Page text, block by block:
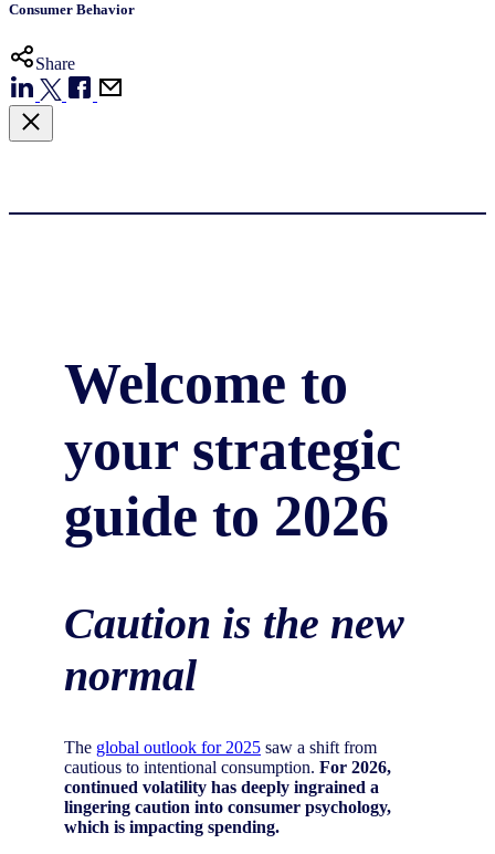
Consumer Behavior
Share
Welcome to
your strategic
guide to 2026
Caution is the new
normal
The global outlook for 2025 saw a shift from
cautious to intentional consumption. For 2026,
continued volatility has deeply ingrained a
lingering caution into consumer psychology,
which is impacting spending.